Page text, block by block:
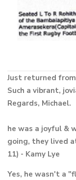
Just returned
Such a vibrant,
Regards, Michael.
he was a joyful &
going, they lived
11) - Kamy Lye
Yes, he wasn't a